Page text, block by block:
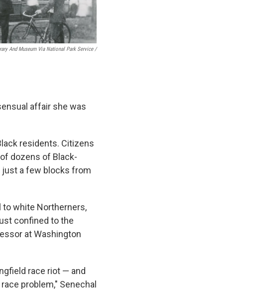
And Museum Via National Park Service /
affair she was
residents. Citizens
dozens of Black-
just a few blocks from
to white Northerners,
confined to the
at Washington
race riot — and
problem," Senechal